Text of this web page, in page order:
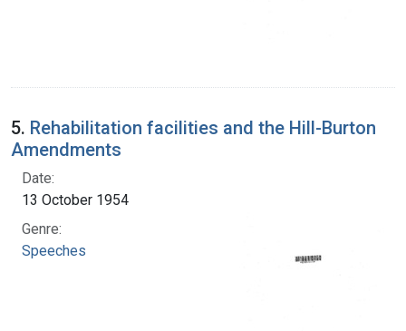
5. Rehabilitation facilities and the Hill-Burton
Amendments
Date:
13 October 1954
Genre:
Speeches